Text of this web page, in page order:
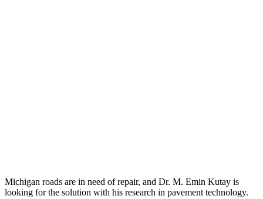
Michigan roads are in need of repair, and Dr. M. Emin Kutay is
looking for the solution with his research in pavement technology.